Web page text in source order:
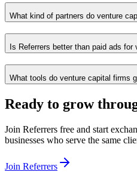
What kind of partners do venture
Is Referrers better than paid ads
What tools do venture capital firms
Ready to grow
Join Referrers free and start
businesses who serve the same
Join Referrers